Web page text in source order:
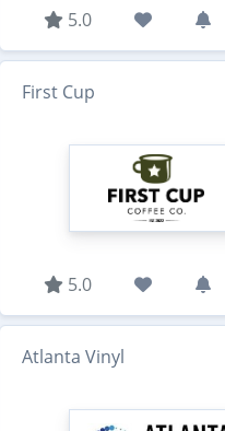
5.0
First Cup
5.0
Atlanta Vinyl